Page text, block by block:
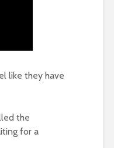
like they have
the
for a